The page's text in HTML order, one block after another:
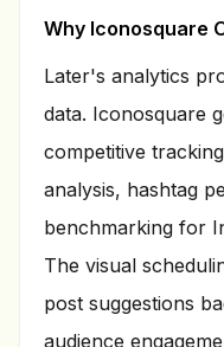
Why Iconosquare
Later's analytics
data. Iconosquare
competitive
analysis, hashtag
benchmarking for
The visual
post suggestions
audience